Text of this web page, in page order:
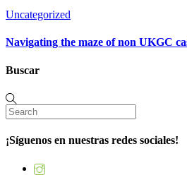
Uncategorized
Navigating the maze of non UKGC
Buscar
¡Síguenos en nuestras redes sociales!